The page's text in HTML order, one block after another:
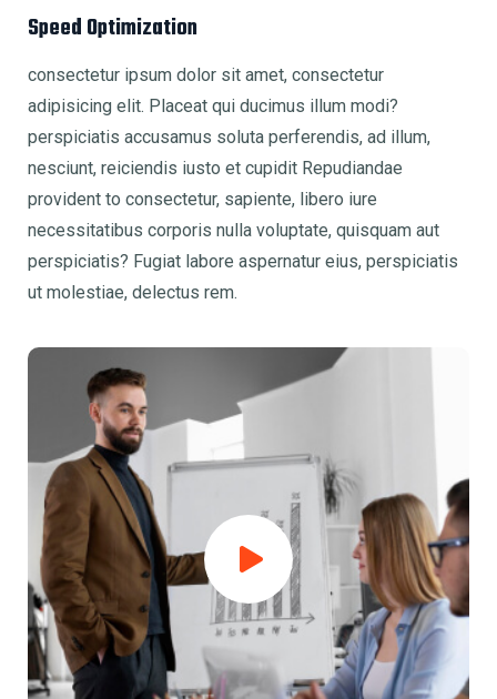
Speed Optimization
consectetur ipsum dolor sit amet, consectetur
adipisicing elit. Placeat qui ducimus illum modi?
perspiciatis accusamus soluta perferendis, ad illum,
nesciunt, reiciendis iusto et cupidit Repudiandae
provident to consectetur, sapiente, libero iure
necessitatibus corporis nulla voluptate, quisquam aut
perspiciatis? Fugiat labore aspernatur eius, perspiciatis
ut molestiae, delectus rem.